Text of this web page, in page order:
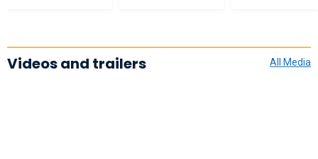
Videos and trailers All Media